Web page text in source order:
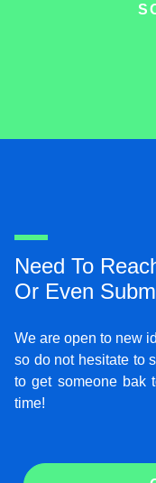
Need To
Or Even
We are open to new
so do not hesitate to
to get someone bak
time!